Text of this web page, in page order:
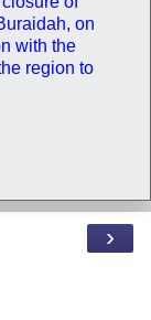
on
with the
region to
›